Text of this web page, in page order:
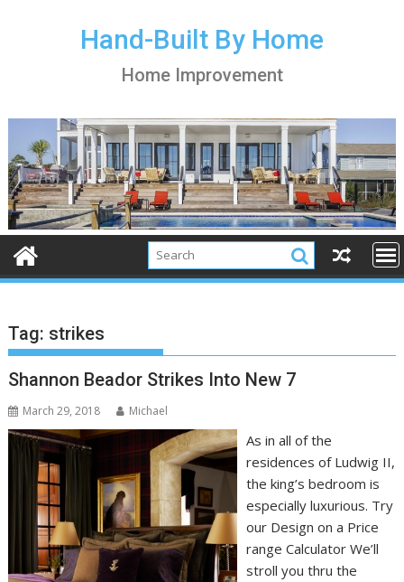
Hand-Built By Home
Home Improvement
Tag: strikes
Shannon Beador Strikes Into New 7
March 29, 2018 Michael
As in all of the
residences of Ludwig II,
the king’s bedroom is
especially luxurious. Try
our Design on a Price
range Calculator We’ll
stroll you thru the